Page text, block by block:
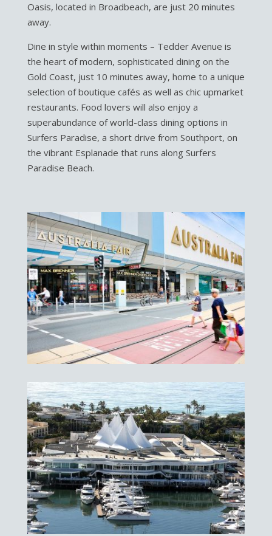
Oasis, located in Broadbeach, are just 20 minutes
away.
Dine in style within moments – Tedder Avenue is
the heart of modern, sophisticated dining on the
Gold Coast, just 10 minutes away, home to a unique
selection of boutique cafés as well as chic upmarket
restaurants. Food lovers will also enjoy a
superabundance of world-class dining options in
Surfers Paradise, a short drive from Southport, on
the vibrant Esplanade that runs along Surfers
Paradise Beach.